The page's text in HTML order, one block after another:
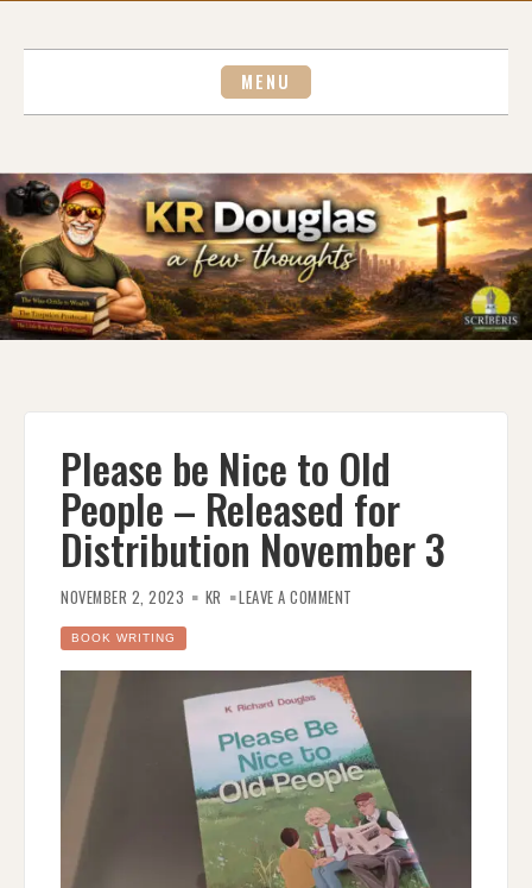
MENU
Please be Nice to Old
People – Released for
Distribution November 3
NOVEMBER 2, 2023 KR LEAVE A COMMENT
PEOPLE
RELEASED
FOR
DISTRIBUTION
NOVEMBER
3
BOOK WRITING